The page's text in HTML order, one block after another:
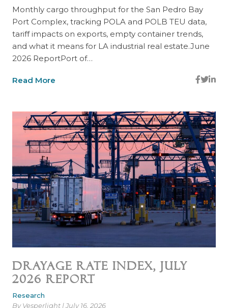
Monthly cargo throughput for the San Pedro Bay
Port Complex, tracking POLA and POLB TEU data,
tariff impacts on exports, empty container trends,
and what it means for LA industrial real estate.June
2026 ReportPort of…
Read More
Drayage Rate Index, July
2026 Report
Research
By Vesperlight | July 16, 2026